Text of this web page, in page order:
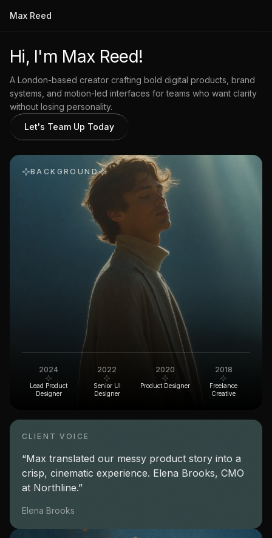
Max Reed
Hi, I'm Max Reed!
A London-based creator crafting bold digital products, brand
systems, and motion-led interfaces for teams who want clarity
without losing personality.
Let's Team Up Today
BACKGROUND
2024
Lead Product
Designer
2022
Senior UI
Designer
2020
Product Designer
2018
Freelance
Creative
CLIENT VOICE
“Max translated our messy product story into a
crisp, cinematic experience. Elena Brooks, CMO
at Northline.”
Elena Brooks